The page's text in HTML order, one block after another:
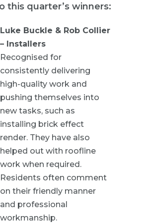
this quarter’s winners:
Luke Buckle & Rob Collier
– Installers
Recognised for
consistently delivering
high-quality work and
pushing themselves into
new tasks, such as
installing brick effect
render. They have also
helped out with roofline
work when required.
Residents often comment
on their friendly manner
and professional
workmanship.